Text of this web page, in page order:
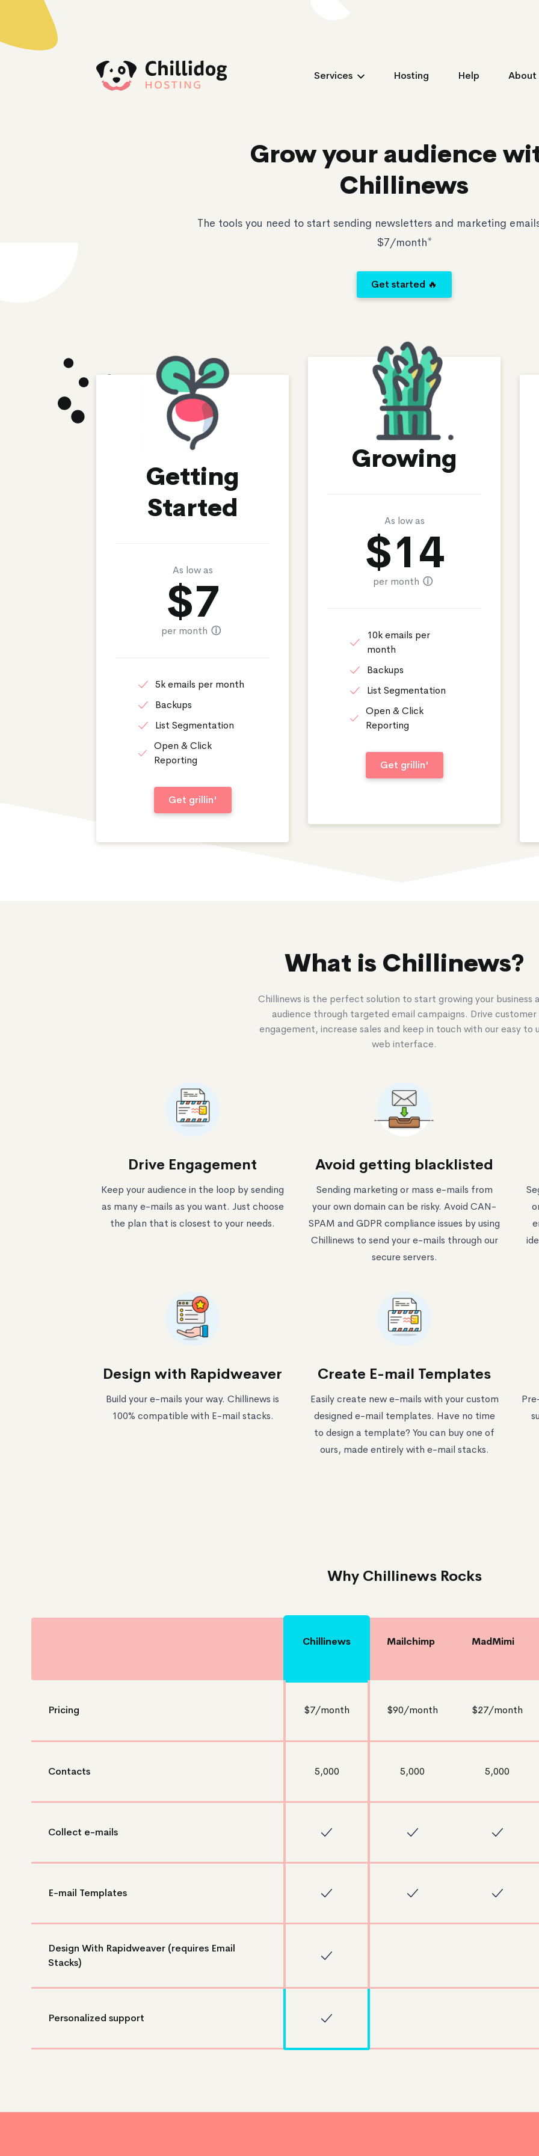
Services Hosting Help About
Grow your audience
Chillinews
The tools you need to start sending newsletters and marketing
$7/month*
Get started 🔥
Getting
Started
As low as
$7
per month ⓘ
5k emails per month
Backups
List Segmentation
Open & Click
Reporting
Get grillin'
Growing
As low as
$14
per month ⓘ
10k emails per
month
Backups
List Segmentation
Open & Click
Reporting
Get grillin'
What is Chillinews?
Chillinews is the perfect solution to start growing your business
audience through targeted email campaigns. Drive customer
engagement, increase sales and keep in touch with our easy to
web interface.
Drive Engagement
Keep your audience in the loop by sending
as many e-mails as you want. Just choose
the plan that is closest to your needs.
Avoid getting blacklisted
Sending marketing or mass e-mails from
your own domain can be risky. Avoid CAN-
SPAM and GDPR compliance issues by using
Chillinews to send your e-mails through our
secure servers.
Design with Rapidweaver
Build your e-mails your way. Chillinews is
100% compatible with E-mail stacks.
Create E-mail Templates
Easily create new e-mails with your custom
designed e-mail templates. Have no time
to design a template? You can buy one of
ours, made entirely with e-mail stacks.
Why Chillinews Rocks
Chillinews Mailchimp MadMimi
Pricing $7/month $90/month $27/month
Contacts 5,000 5,000 5,000
Collect e-mails
E-mail Templates
Design With Rapidweaver (requires Email
Stacks)
Personalized support